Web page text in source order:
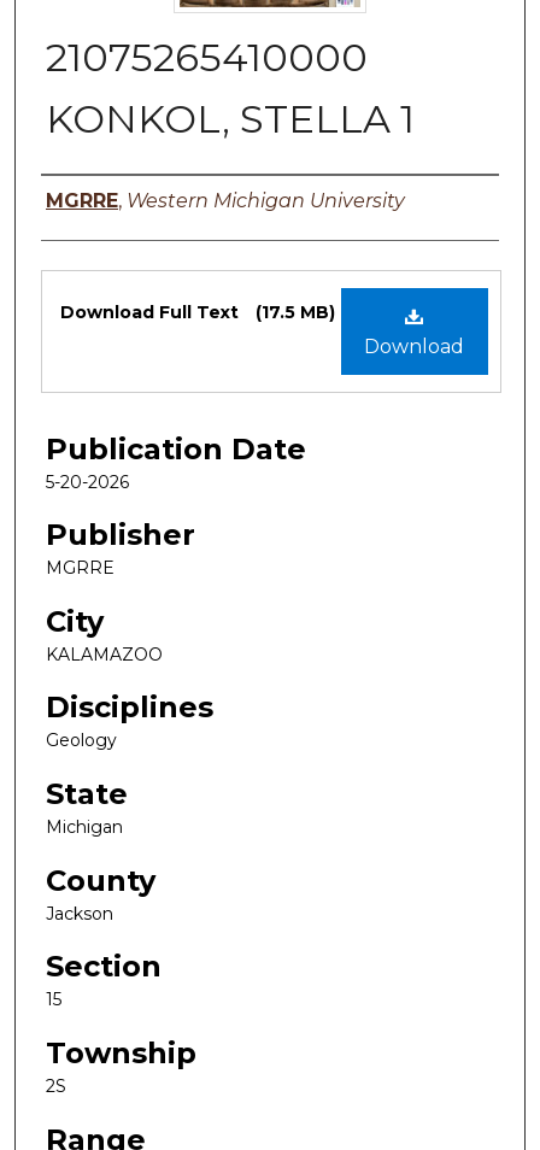
21075265410000
KONKOL, STELLA 1
Authors
MGRRE, Western Michigan University
Files
Download
Download Full Text (17.5 MB)
Publication Date
5-20-2026
Publisher
MGRRE
City
KALAMAZOO
Disciplines
Geology
State
Michigan
County
Jackson
Section
15
Township
2S
Range